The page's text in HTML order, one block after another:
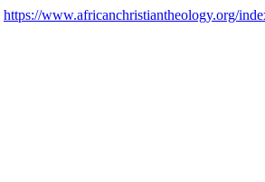
https://www.africanchristiantheology.org/